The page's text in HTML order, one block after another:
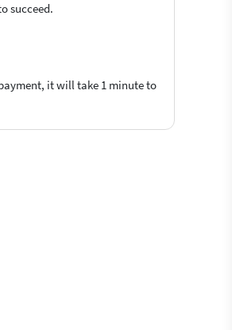
succeed.
it will take 1 minute to